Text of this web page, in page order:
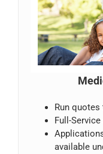
Run
Full-
available